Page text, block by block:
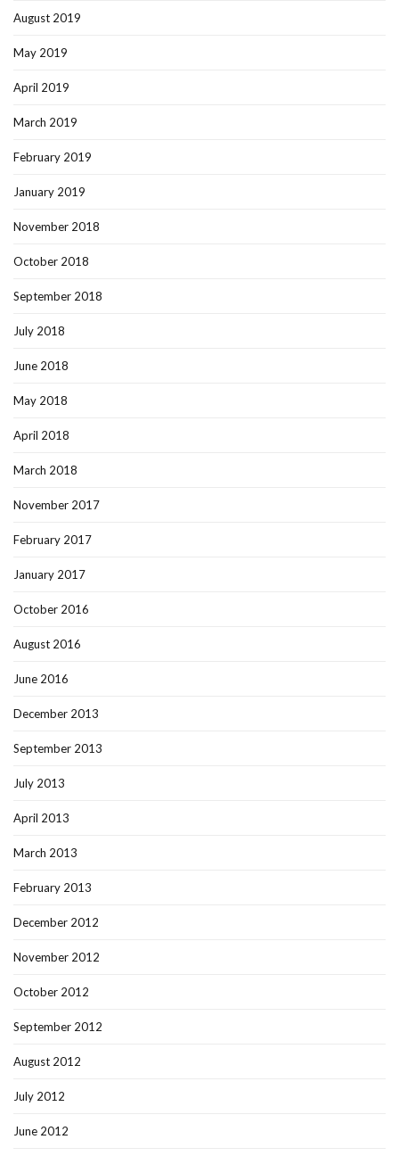
August 2019
May 2019
April 2019
March 2019
February 2019
January 2019
November 2018
October 2018
September 2018
July 2018
June 2018
May 2018
April 2018
March 2018
November 2017
February 2017
January 2017
October 2016
August 2016
June 2016
December 2013
September 2013
July 2013
April 2013
March 2013
February 2013
December 2012
November 2012
October 2012
September 2012
August 2012
July 2012
June 2012